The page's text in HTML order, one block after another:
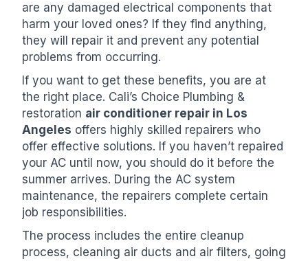
are any damaged electrical components that
harm your loved ones? If they find anything,
they will repair it and prevent any potential
problems from occurring.
If you want to get these benefits, you are at
the right place. Cali’s Choice Plumbing &
restoration air conditioner repair in Los
Angeles offers highly skilled repairers who
offer effective solutions. If you haven’t repaired
your AC until now, you should do it before the
summer arrives. During the AC system
maintenance, the repairers complete certain
job responsibilities.
The process includes the entire cleanup
process, cleaning air ducts and air filters, going